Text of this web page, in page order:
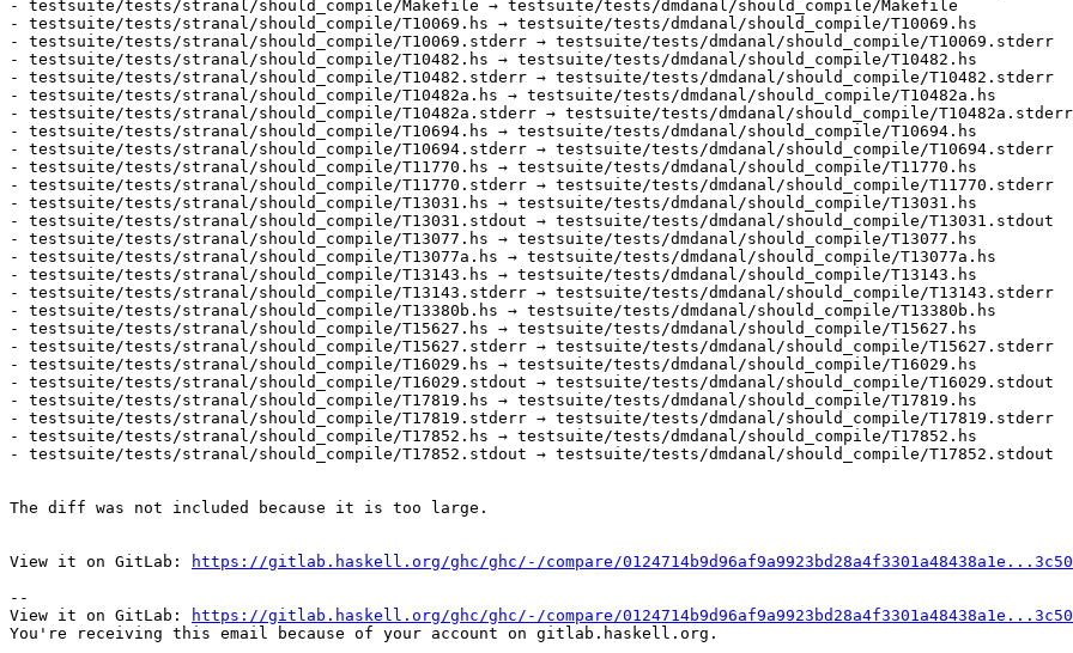
- testsuite/tests/stranal/should_compile/Makefile → testsuite/tests/dmdanal/should_compile/Makefile
- testsuite/tests/stranal/should_compile/T10069.hs → testsuite/tests/dmdanal/should_compile/T10069.hs
- testsuite/tests/stranal/should_compile/T10069.stderr → testsuite/tests/dmdanal/should_compile/T10069.stderr
- testsuite/tests/stranal/should_compile/T10482.hs → testsuite/tests/dmdanal/should_compile/T10482.hs
- testsuite/tests/stranal/should_compile/T10482.stderr → testsuite/tests/dmdanal/should_compile/T10482.stderr
- testsuite/tests/stranal/should_compile/T10482a.hs → testsuite/tests/dmdanal/should_compile/T10482a.hs
- testsuite/tests/stranal/should_compile/T10482a.stderr → testsuite/tests/dmdanal/should_compile/T10482a.stderr
- testsuite/tests/stranal/should_compile/T10694.hs → testsuite/tests/dmdanal/should_compile/T10694.hs
- testsuite/tests/stranal/should_compile/T10694.stderr → testsuite/tests/dmdanal/should_compile/T10694.stderr
- testsuite/tests/stranal/should_compile/T11770.hs → testsuite/tests/dmdanal/should_compile/T11770.hs
- testsuite/tests/stranal/should_compile/T11770.stderr → testsuite/tests/dmdanal/should_compile/T11770.stderr
- testsuite/tests/stranal/should_compile/T13031.hs → testsuite/tests/dmdanal/should_compile/T13031.hs
- testsuite/tests/stranal/should_compile/T13031.stdout → testsuite/tests/dmdanal/should_compile/T13031.stdout
- testsuite/tests/stranal/should_compile/T13077.hs → testsuite/tests/dmdanal/should_compile/T13077.hs
- testsuite/tests/stranal/should_compile/T13077a.hs → testsuite/tests/dmdanal/should_compile/T13077a.hs
- testsuite/tests/stranal/should_compile/T13143.hs → testsuite/tests/dmdanal/should_compile/T13143.hs
- testsuite/tests/stranal/should_compile/T13143.stderr → testsuite/tests/dmdanal/should_compile/T13143.stderr
- testsuite/tests/stranal/should_compile/T13380b.hs → testsuite/tests/dmdanal/should_compile/T13380b.hs
- testsuite/tests/stranal/should_compile/T15627.hs → testsuite/tests/dmdanal/should_compile/T15627.hs
- testsuite/tests/stranal/should_compile/T15627.stderr → testsuite/tests/dmdanal/should_compile/T15627.stderr
- testsuite/tests/stranal/should_compile/T16029.hs → testsuite/tests/dmdanal/should_compile/T16029.hs
- testsuite/tests/stranal/should_compile/T16029.stdout → testsuite/tests/dmdanal/should_compile/T16029.stdout
- testsuite/tests/stranal/should_compile/T17819.hs → testsuite/tests/dmdanal/should_compile/T17819.hs
- testsuite/tests/stranal/should_compile/T17819.stderr → testsuite/tests/dmdanal/should_compile/T17819.stderr
- testsuite/tests/stranal/should_compile/T17852.hs → testsuite/tests/dmdanal/should_compile/T17852.hs
- testsuite/tests/stranal/should_compile/T17852.stdout → testsuite/tests/dmdanal/should_compile/T17852.stdout
The diff was not included because it is too large.
View it on GitLab:
https://gitlab.haskell.org/ghc/ghc/-/compare/
--
View it on GitLab:
https://gitlab.haskell.org/ghc/ghc/-/compare/
You're receiving this email because of your account on gitlab.haskell.org.